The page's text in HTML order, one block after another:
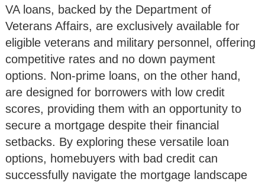
VA loans, backed by the Department of
Veterans Affairs, are exclusively available for
eligible veterans and military personnel, offering
competitive rates and no down payment
options. Non-prime loans, on the other hand,
are designed for borrowers with low credit
scores, providing them with an opportunity to
secure a mortgage despite their financial
setbacks. By exploring these versatile loan
options, homebuyers with bad credit can
successfully navigate the mortgage landscape